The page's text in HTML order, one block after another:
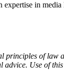
in
principles of law
Use of